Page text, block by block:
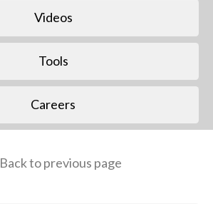
Videos
Tools
Careers
Back to previous page